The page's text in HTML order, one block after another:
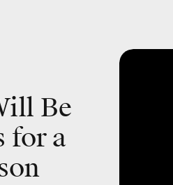
Be
for a